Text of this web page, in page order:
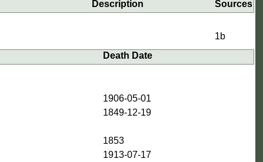
Description
Sources
1b
Death Date
1906-05-01
1849-12-19
1853
1913-07-17